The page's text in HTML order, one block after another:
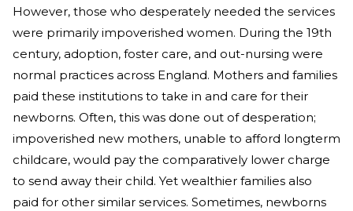
However, those who desperately needed the services
were primarily impoverished women. During the 19th
century, adoption, foster care, and out-nursing were
normal practices across England. Mothers and families
paid these institutions to take in and care for their
newborns. Often, this was done out of desperation;
impoverished new mothers, unable to afford longterm
childcare, would pay the comparatively lower charge
to send away their child. Yet wealthier families also
paid for other similar services. Sometimes, newborns